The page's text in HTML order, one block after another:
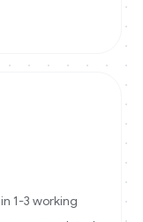
1-3 working